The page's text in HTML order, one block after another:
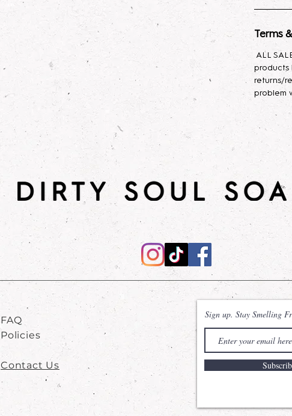
skin
types,
to
daily
effective
natural
without
The
Shea
will
and
*Dirty
Terms
ALL
products
returns/
problem
FAQ
Policies
Contact Us
Sign up. Stay Smelling